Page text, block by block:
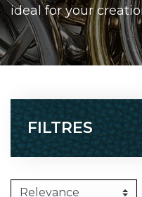
ideal for your
FILTRES